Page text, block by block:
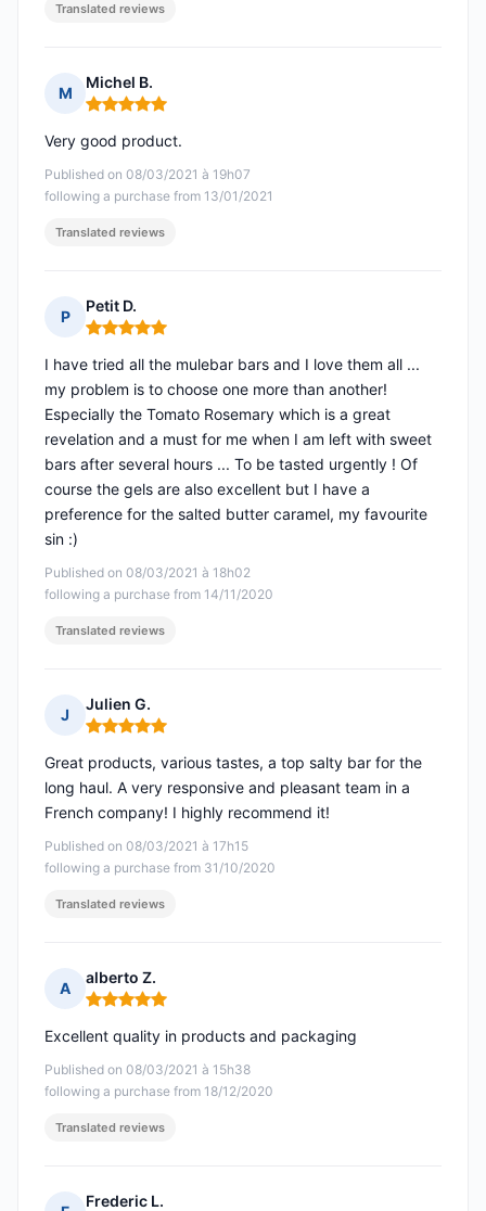
Translated reviews
M
Michel B.
Rating: 5 out of 5
Published on 08/03/2021 à 19h07
following a purchase from 13/01/2021
Very good product.
Translated reviews
P
Petit D.
Rating: 5 out of 5
Published on 08/03/2021 à 18h02
following a purchase from 14/11/2020
I have tried all the mulebar bars and I love them all ...
my problem is to choose one more than another!
Especially the Tomato Rosemary which is a great
revelation and a must for me when I am left with sweet
bars after several hours ... To be tasted urgently ! Of
course the gels are also excellent but I have a
preference for the salted butter caramel, my favourite
sin :)
Translated reviews
J
Julien G.
Rating: 5 out of 5
Published on 08/03/2021 à 17h15
following a purchase from 31/10/2020
Great products, various tastes, a top salty bar for the
long haul. A very responsive and pleasant team in a
French company! I highly recommend it!
Translated reviews
A
alberto Z.
Rating: 5 out of 5
Published on 08/03/2021 à 15h38
following a purchase from 18/12/2020
Excellent quality in products and packaging
Translated reviews
Frederic L.